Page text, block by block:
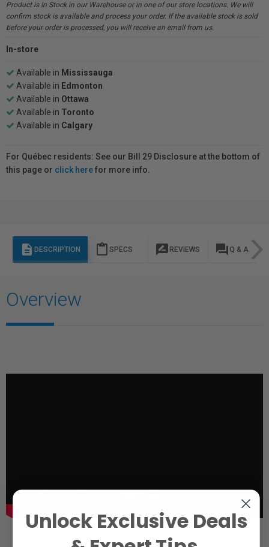
Product is In Stock in our Warehouse or in one of our store locations. We will
confirm stock is available and process your order. If the available stock is sold
before your order is processed, you will receive an email from us.
In-store
Available in Mississauga
Available in Edmonton
Available in Ottawa
Available in Toronto
Available in Calgary
For Québec residents: See our Bill 29 Disclosure at the bottom of
this page or click herefor more info.
description DESCRIPTION content_paste SPECS rate_review REVIEWS question_answer Q & A
Overview
Unlock Exclusive Deals